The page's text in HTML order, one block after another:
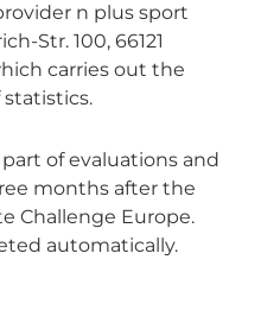
n plus sport
Str. 100, 66121
carries out the
of evaluations and
months after the
Challenge Europe.
automatically.